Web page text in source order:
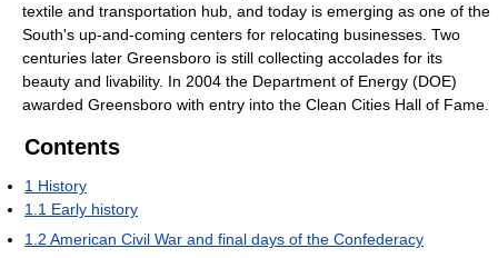
textile and transportation hub, and today is emerging as one of the
South's up-and-coming centers for relocating businesses. Two
centuries later Greensboro is still collecting accolades for its
beauty and livability. In 2004 the Department of Energy (DOE)
awarded Greensboro with entry into the Clean Cities Hall of Fame.
Contents
1 History
1.1 Early history
1.2 American Civil War and final days of the Confederacy